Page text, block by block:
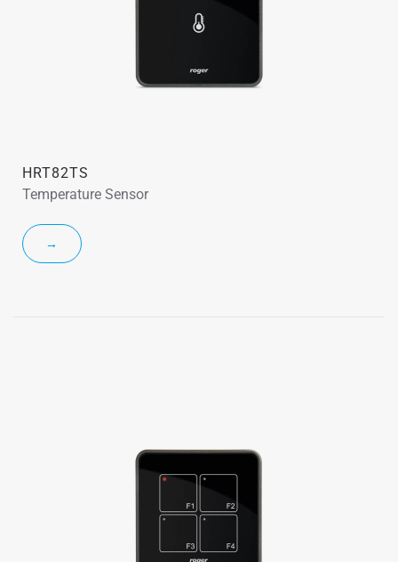
HRT82TS
Temperature Sensor
→